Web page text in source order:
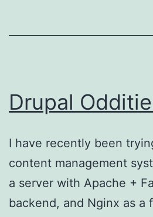
Drupal
I have recently been
content management
a server with Apache +
backend, and Nginx as a